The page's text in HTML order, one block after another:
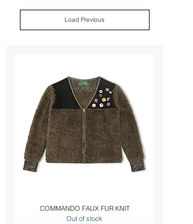
Load Previous
COMMANDO FAUX FUR KNIT
Out of stock